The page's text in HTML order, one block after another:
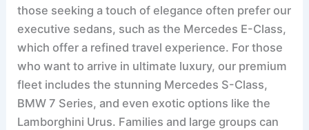
those seeking a touch of elegance often prefer our
executive sedans, such as the Mercedes E-Class,
which offer a refined travel experience. For those
who want to arrive in ultimate luxury, our premium
fleet includes the stunning Mercedes S-Class,
BMW 7 Series, and even exotic options like the
Lamborghini Urus. Families and large groups can